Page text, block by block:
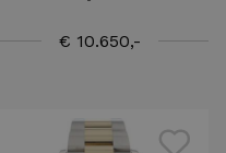
€ 10.650,-